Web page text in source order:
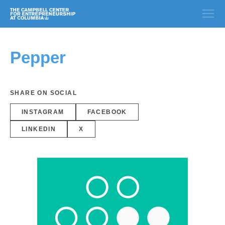
Pepper
SHARE ON SOCIAL
INSTAGRAM FACEBOOK
LINKEDIN X